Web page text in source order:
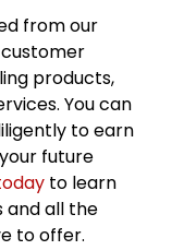
from our
products,
You can
to earn
future
to learn
and all the
to offer.